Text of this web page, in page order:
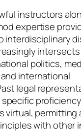
instructors
expertise
interdisciplinary
politics,
international
legal
virtual, permitting
with other